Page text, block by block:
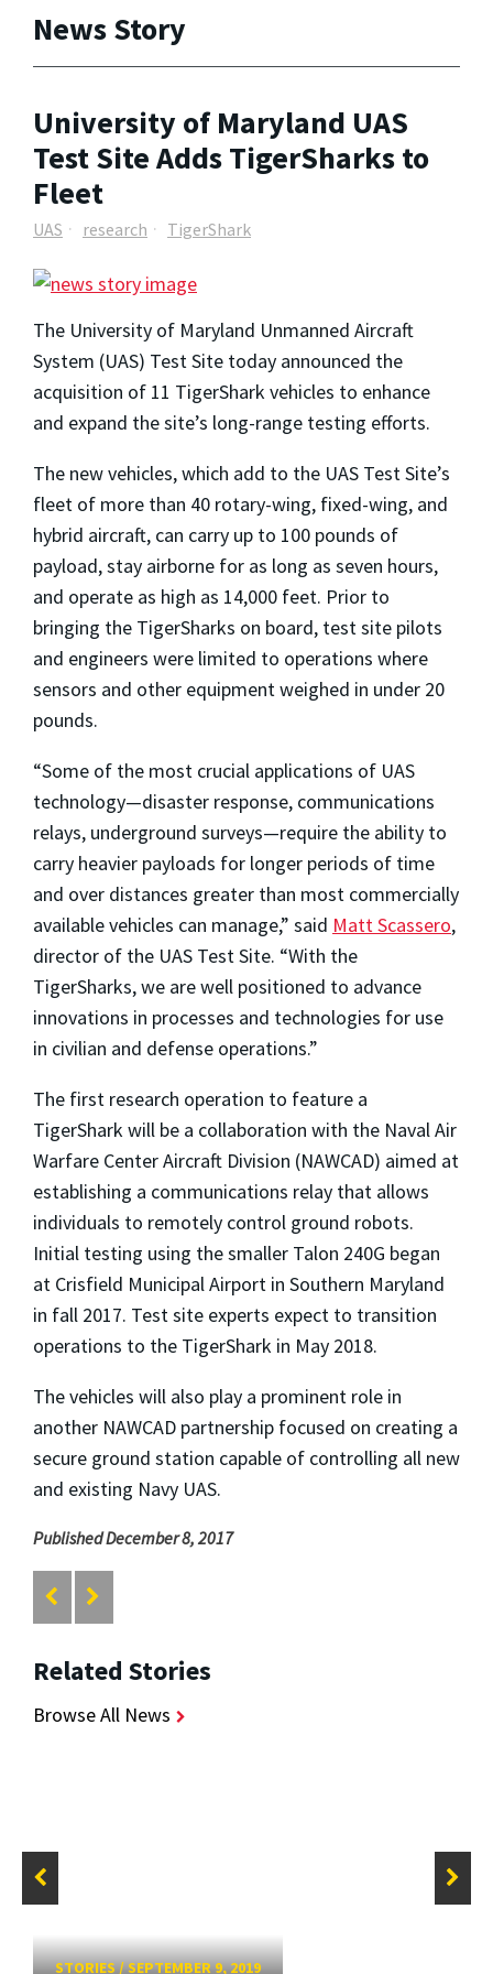
News Story
University of Maryland UAS
Test Site Adds TigerSharks to
Fleet
UAS research TigerShark
The University of Maryland Unmanned Aircraft
System (UAS) Test Site today announced the
acquisition of 11 TigerShark vehicles to enhance
and expand the site’s long-range testing efforts.
The new vehicles, which add to the UAS Test Site’s
fleet of more than 40 rotary-wing, fixed-wing, and
hybrid aircraft, can carry up to 100 pounds of
payload, stay airborne for as long as seven hours,
and operate as high as 14,000 feet. Prior to
bringing the TigerSharks on board, test site pilots
and engineers were limited to operations where
sensors and other equipment weighed in under 20
pounds.
“Some of the most crucial applications of UAS
technology—disaster response, communications
relays, underground surveys—require the ability to
carry heavier payloads for longer periods of time
and over distances greater than most commercially
available vehicles can manage,” said Matt Scassero,
director of the UAS Test Site. “With the
TigerSharks, we are well positioned to advance
innovations in processes and technologies for use
in civilian and defense operations.”
The first research operation to feature a
TigerShark will be a collaboration with the Naval Air
Warfare Center Aircraft Division (NAWCAD) aimed at
establishing a communications relay that allows
individuals to remotely control ground robots.
Initial testing using the smaller Talon 240G began
at Crisfield Municipal Airport in Southern Maryland
in fall 2017. Test site experts expect to transition
operations to the TigerShark in May 2018.
The vehicles will also play a prominent role in
another NAWCAD partnership focused on creating a
secure ground station capable of controlling all new
and existing Navy UAS.
Published December 8, 2017
Related Stories
Browse All News
STORIES/SEPTEMBER 9, 2019